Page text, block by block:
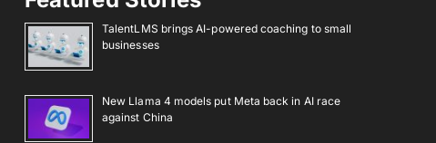
TalentLMS brings AI-powered coaching to small
businesses
New Llama 4 models put Meta back in AI race
against China